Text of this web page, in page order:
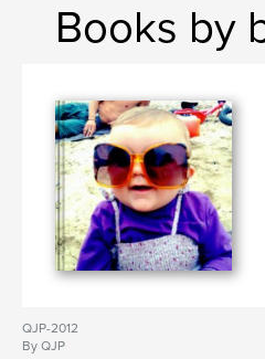
Books by
QJP-2012
By QJP